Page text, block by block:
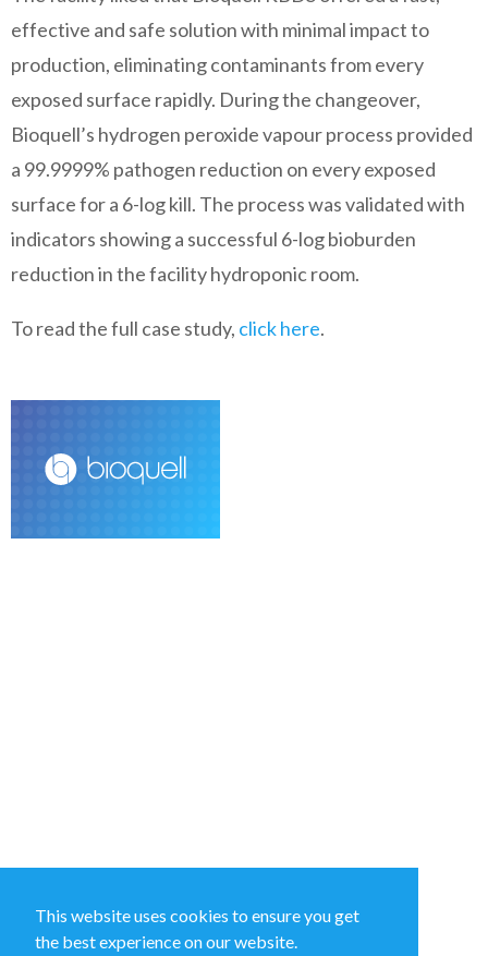
This website uses cookies to ensure you get
the best experience on our website.
effective and safe solution with minimal impact to
production, eliminating contaminants from every
exposed surface rapidly. During the changeover,
Bioquell’s hydrogen peroxide vapour process provided
a 99.9999% pathogen reduction on every exposed
surface for a 6-log kill. The process was validated with
indicators showing a successful 6-log bioburden
reduction in the facility hydroponic room.
To read the full case study, click here.